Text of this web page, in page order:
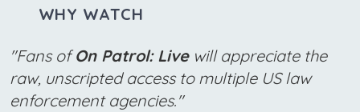
WHY WATCH
"Fans ofOn Patrol: Livewill appreciate the
raw, unscripted access to multiple US law
enforcement agencies."